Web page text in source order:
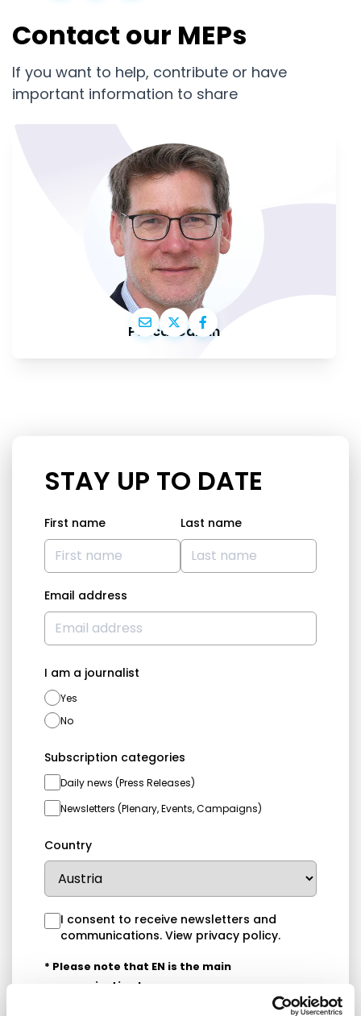
Contact our MEPs
If you want to help, contribute or have
important information to share
Pascal Canfin
STAY UP TO DATE
First name Last name
Email address
I am a journalist
Yes
No
Subscription categories
Daily news (Press Releases)
Newsletters (Plenary, Events, Campaigns)
Country
I consent to receive newsletters and
communications. View privacy policy.
* Please note that EN is the main
communication language